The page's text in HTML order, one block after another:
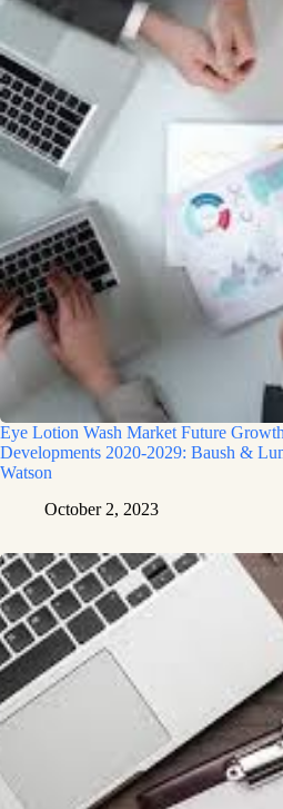
Eye Lotion Wash Market Future
Developments 2020-2029: Baush &
Watson
October 2, 2023